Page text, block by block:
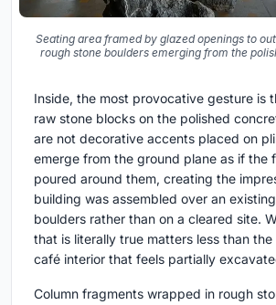
Seating area framed by glazed openings to
rough stone boulders emerging from the
Inside, the most provocative gesture is
raw stone blocks on the polished
are not decorative accents placed on
emerge from the ground plane as if the
poured around them, creating the
building was assembled over an
boulders rather than on a cleared site.
that is literally true matters less than
café interior that feels partially
Column fragments wrapped in rough